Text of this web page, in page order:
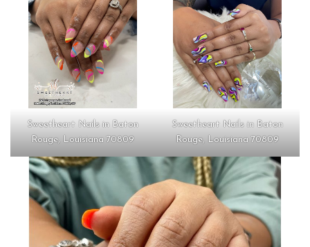
Sweetheart Nails in Baton
Rouge, Louisiana 70809
Sweetheart Nails in Baton
Rouge, Louisiana 70809